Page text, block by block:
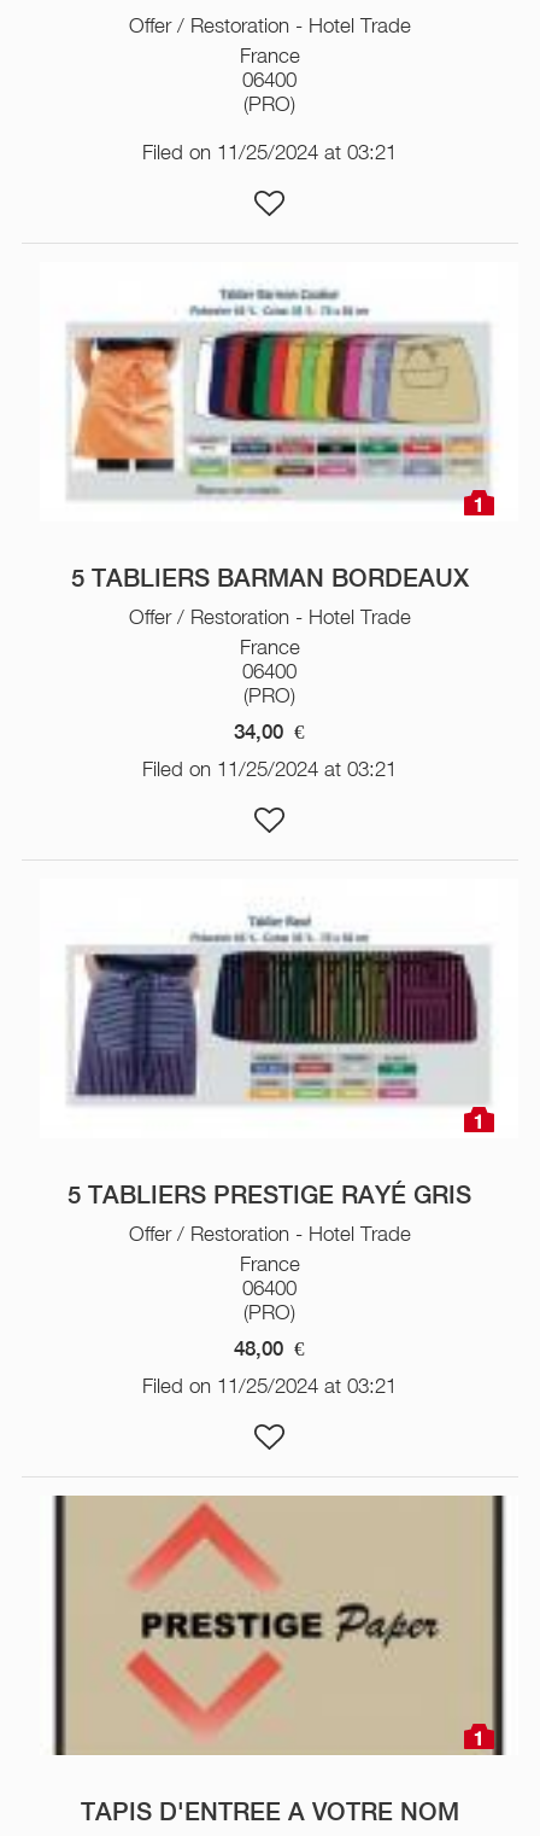
Offer / Restoration - Hotel Trade
France
06400
(PRO)
Filed on 11/25/2024 at 03:21
1
5 TABLIERS BARMAN BORDEAUX
Offer / Restoration - Hotel Trade
France
06400
(PRO)
34,00 €
Filed on 11/25/2024 at 03:21
1
5 TABLIERS PRESTIGE RAYÉ GRIS
Offer / Restoration - Hotel Trade
France
06400
(PRO)
48,00 €
Filed on 11/25/2024 at 03:21
1
TAPIS D'ENTREE A VOTRE NOM